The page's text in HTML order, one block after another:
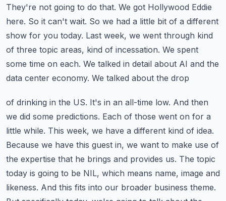
They're not going to do that. We got Hollywood Eddie
here. So it can't wait. So we had a little bit of a different
show for you today. Last week, we went through kind
of three topic areas, kind of incessation. We spent
some time on each. We talked in detail about AI and the
data center economy. We talked about the drop
of drinking in the US. It's in an all-time low. And then
we did some predictions. Each of those went on for a
little while. This week, we have a different kind of idea.
Because we have this guest in, we want to make use of
the expertise that he brings and provides us. The topic
today is going to be NIL, which means name, image and
likeness. And this fits into our broader business theme.